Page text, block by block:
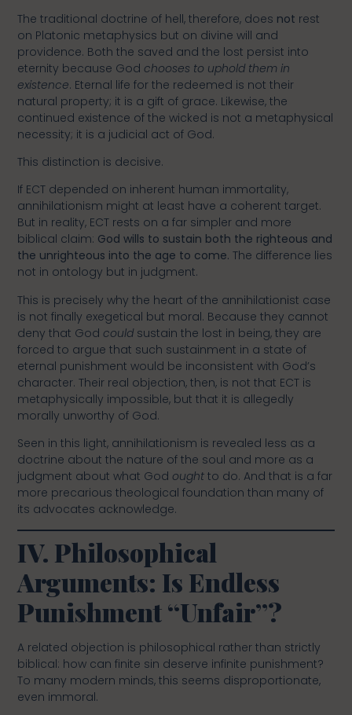
The traditional doctrine of hell, therefore, does not rest
on Platonic metaphysics but on divine will and
providence. Both the saved and the lost persist into
eternity because Godchooses to uphold them in
existence. Eternal life for the redeemed is not their
natural property; it is a gift of grace. Likewise, the
continued existence of the wicked is not a metaphysical
necessity; it is a judicial act of God.
This distinction is decisive.
If ECT depended on inherent human immortality,
annihilationism might at least have a coherent target.
But in reality, ECT rests on a far simpler and more
biblical claim: God wills to sustain both the righteous and
the unrighteous into the age to come. The difference lies
not in ontology but in judgment.
This is precisely why the heart of the annihilationist case
is not finally exegetical but moral. Because they cannot
deny that Godcould sustain the lost in being, they are
forced to argue that such sustainment in a state of
eternal punishment would be inconsistent with God’s
character. Their real objection, then, is not that ECT is
metaphysically impossible, but that it is allegedly
morally unworthy of God.
Seen in this light, annihilationism is revealed less as a
doctrine about the nature of the soul and more as a
judgment about what God ought to do. And that is a far
more precarious theological foundation than many of
its advocates acknowledge.
IV. Philosophical
Arguments: Is Endless
Punishment “Unfair”?
A related objection is philosophical rather than strictly
biblical: how can finite sin deserve infinite punishment?
To many modern minds, this seems disproportionate,
even immoral.